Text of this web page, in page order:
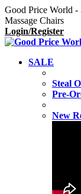
Good Price World -
Massage Chairs
Login/Register
SALE
Steal
Pre-
New